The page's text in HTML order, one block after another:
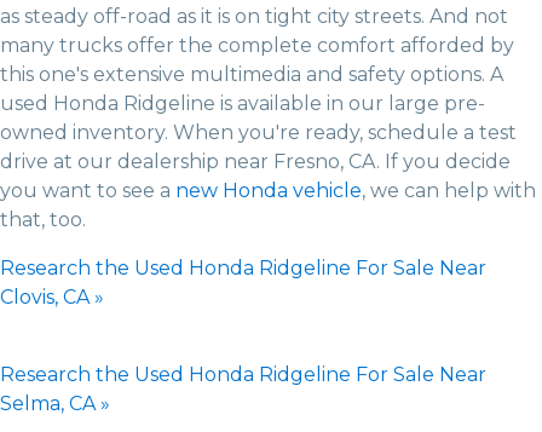
as steady off-road as it is on tight city streets. And not
many trucks offer the complete comfort afforded by
this one's extensive multimedia and safety options. A
used Honda Ridgeline is available in our large pre-
owned inventory. When you're ready, schedule a test
drive at our dealership near Fresno, CA. If you decide
you want to see a new Honda vehicle, we can help with
that, too.
Research the Used Honda Ridgeline For Sale Near
Clovis, CA »
Research the Used Honda Ridgeline For Sale Near
Selma, CA »